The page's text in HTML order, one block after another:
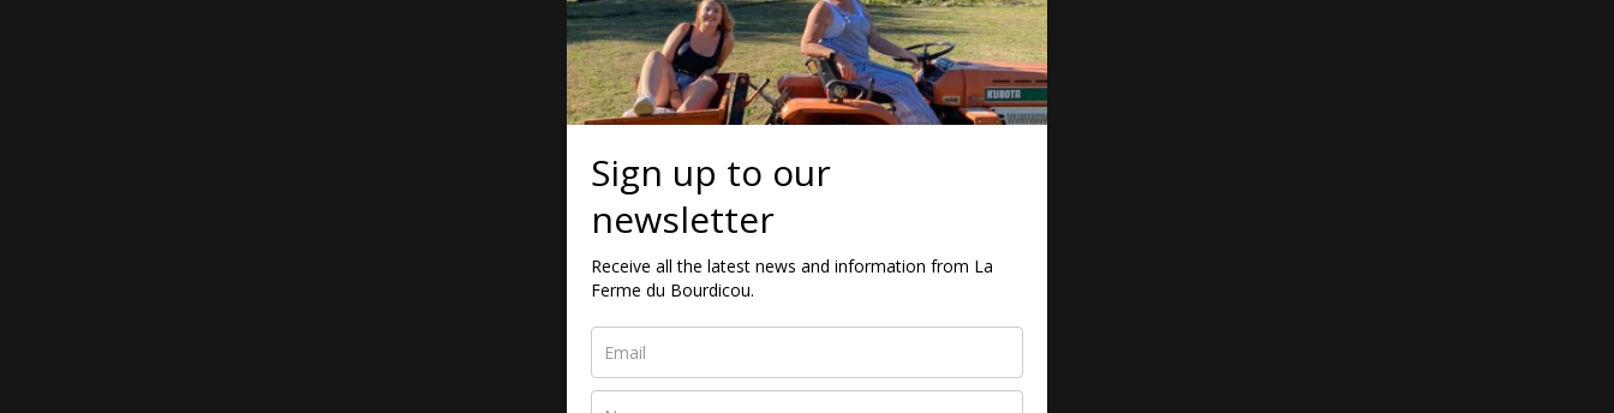
Sign up to our
newsletter
Receive all the latest news and information from La
Ferme du Bourdicou.